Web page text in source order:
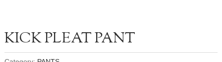
KICK PLEAT PANT